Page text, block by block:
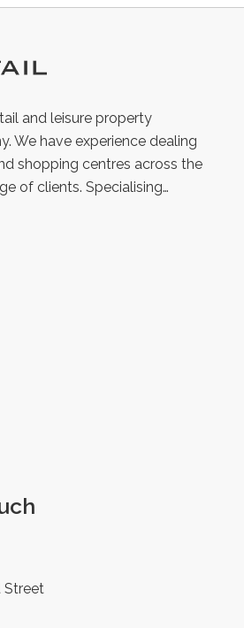
and leisure property
We have experience dealing
shopping centres across the
of clients. Specialising…
Street